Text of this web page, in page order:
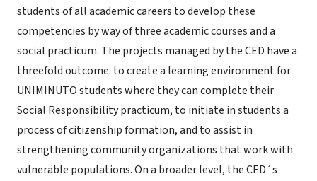
students of all academic careers to develop these
competencies by way of three academic courses and a
social practicum. The projects managed by the CED have a
threefold outcome: to create a learning environment for
UNIMINUTO students where they can complete their
Social Responsibility practicum, to initiate in students a
process of citizenship formation, and to assist in
strengthening community organizations that work with
vulnerable populations. On a broader level, the CED´s